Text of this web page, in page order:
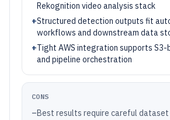
Rekognition video analysis stack
+Structured detection outputs fit
workflows and downstream data
+Tight AWS integration supports S3-
and pipeline orchestration
CONS
–Best results require careful